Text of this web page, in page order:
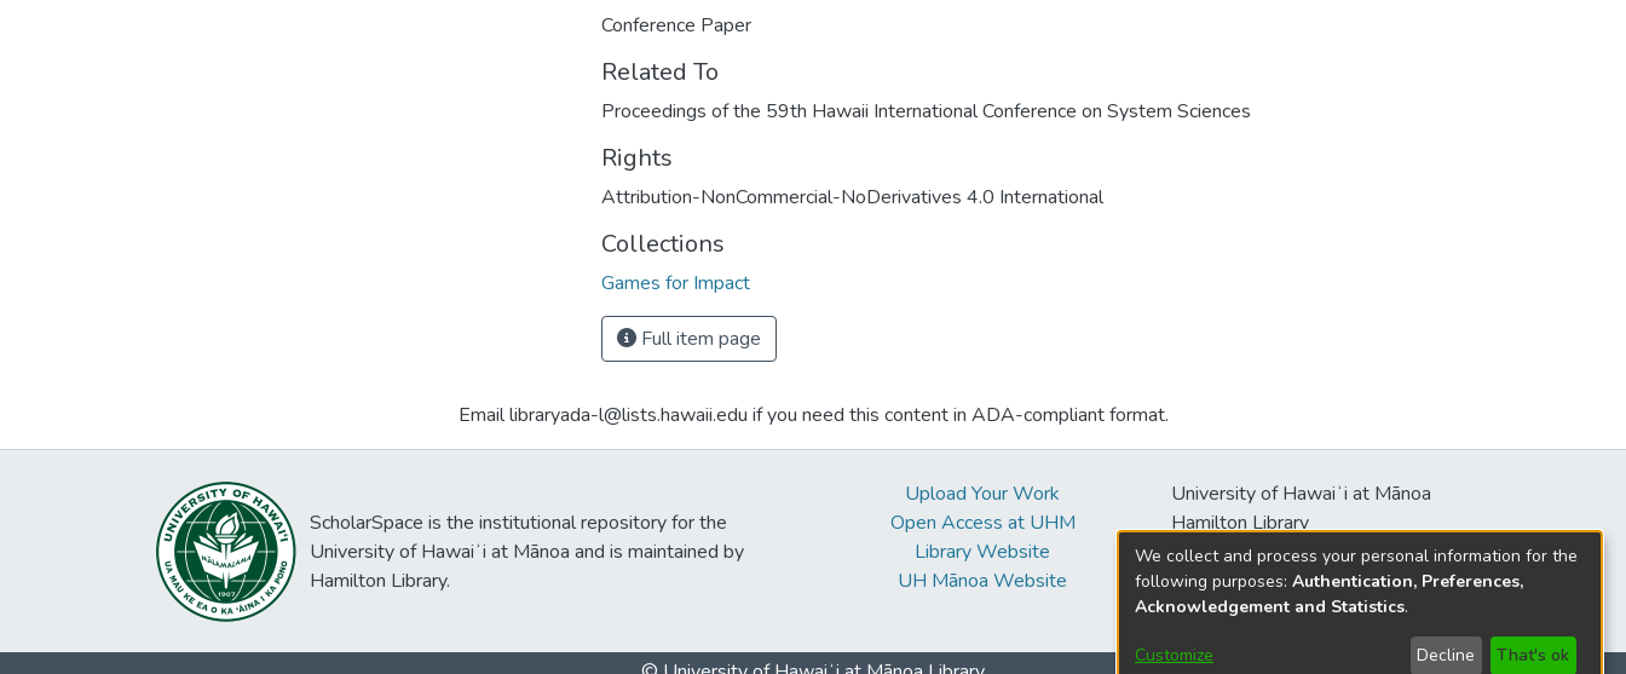
Conference Paper
Related To
Proceedings of the 59th Hawaii International Conference on System Sciences
Rights
Attribution-NonCommercial-NoDerivatives 4.0 International
Collections
Games for Impact
Full item page
Email libraryada-l@lists.hawaii.edu if you need this content in ADA-compliant format.
ScholarSpace is the institutional repository for the
University of Hawaiʻi at Mānoa and is maintained by
Hamilton Library.
Upload Your Work
Open Access at UHM
Library Website
UH Mānoa Website
University of Hawaiʻi at Mānoa
Hamilton Library
2550 McCarthy Mall
Honolulu, HI 96822
We collect and process your personal information for the
following purposes: Authentication, Preferences,
Acknowledgement and Statistics.
Customize Decline That's ok